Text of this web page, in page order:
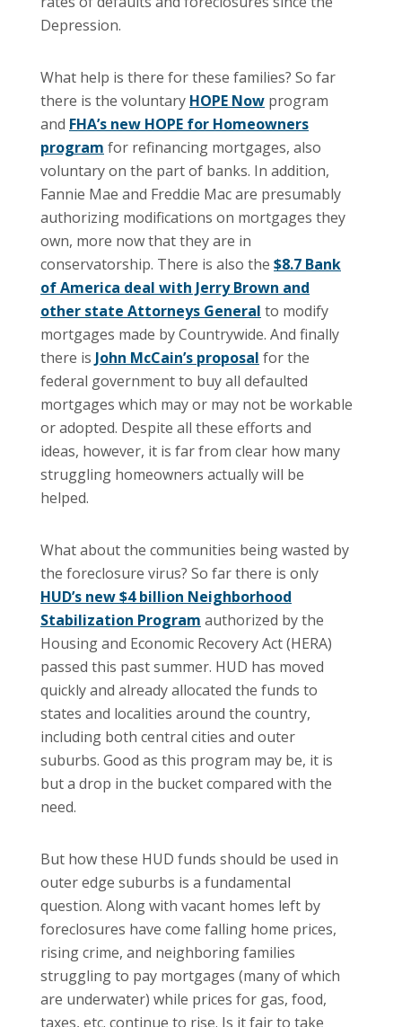
Depression.
What help is there for these families? So far
there is the voluntary HOPE Now program
and FHA’s new HOPE for Homeowners
program for refinancing mortgages, also
voluntary on the part of banks. In addition,
Fannie Mae and Freddie Mac are presumably
authorizing modifications on mortgages they
own, more now that they are in
conservatorship. There is also the $8.7 Bank
of America deal with Jerry Brown and
other state Attorneys General to modify
mortgages made by Countrywide. And finally
there is John McCain’s proposal for the
federal government to buy all defaulted
mortgages which may or may not be workable
or adopted. Despite all these efforts and
ideas, however, it is far from clear how many
struggling homeowners actually will be
helped.
What about the communities being wasted by
the foreclosure virus? So far there is only
HUD’s new $4 billion Neighborhood
Stabilization Program authorized by the
Housing and Economic Recovery Act (HERA)
passed this past summer. HUD has moved
quickly and already allocated the funds to
states and localities around the country,
including both central cities and outer
suburbs. Good as this program may be, it is
but a drop in the bucket compared with the
need.
But how these HUD funds should be used in
outer edge suburbs is a fundamental
question. Along with vacant homes left by
foreclosures have come falling home prices,
rising crime, and neighboring families
struggling to pay mortgages (many of which
are underwater) while prices for gas, food,
taxes, etc. continue to rise. Is it fair to take